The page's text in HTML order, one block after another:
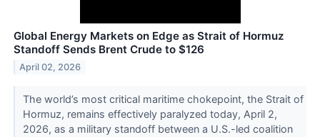
Global Energy Markets on Edge as Strait of Hormuz
Standoff Sends Brent Crude to $126
April 02, 2026
The world’s most critical maritime chokepoint, the Strait of
Hormuz, remains effectively paralyzed today, April 2,
2026, as a military standoff between a U.S.-led coalition